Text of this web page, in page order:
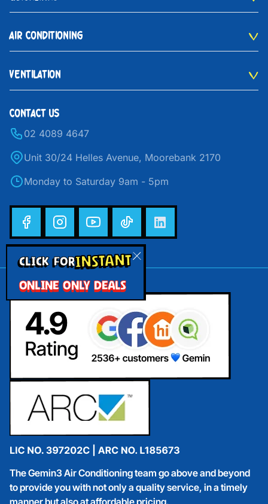
CLICK FORINSTANT
ONLINE ONLY DEALS
AIR CONDITIONING
VENTILATION
CONTACT US
02 4089 4647
Unit 30/24 Helles Avenue, Moorebank 2170
Monday to Saturday 9am - 5pm
The Gemin3 Air Conditioning team go above and beyond
to provide you with not only a quality service, in a timely